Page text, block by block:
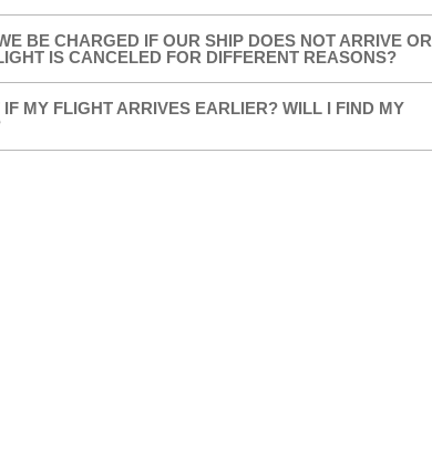
BE CHARGED IF OUR SHIP DOES NOT ARRIVE OR
IS CANCELED FOR DIFFERENT REASONS?
IF MY FLIGHT ARRIVES EARLIER? WILL I FIND MY